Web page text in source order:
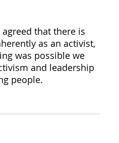
that there is
as an activist,
was possible we
and leadership
people.